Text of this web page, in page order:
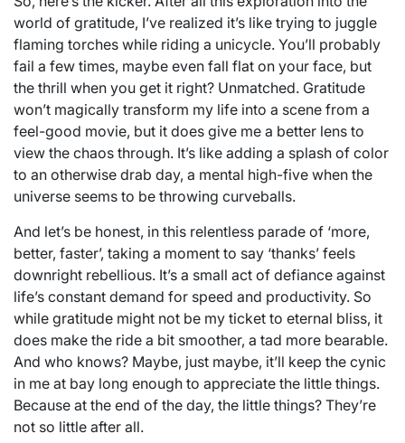
world of gratitude, I’ve realized it’s like trying to juggle
flaming torches while riding a unicycle. You’ll probably
fail a few times, maybe even fall flat on your face, but
the thrill when you get it right? Unmatched. Gratitude
won’t magically transform my life into a scene from a
feel-good movie, but it does give me a better lens to
view the chaos through. It’s like adding a splash of color
to an otherwise drab day, a mental high-five when the
universe seems to be throwing curveballs.
And let’s be honest, in this relentless parade of ‘more,
better, faster’, taking a moment to say ‘thanks’ feels
downright rebellious. It’s a small act of defiance against
life’s constant demand for speed and productivity. So
while gratitude might not be my ticket to eternal bliss, it
does make the ride a bit smoother, a tad more bearable.
And who knows? Maybe, just maybe, it’ll keep the cynic
in me at bay long enough to appreciate the little things.
Because at the end of the day, the little things? They’re
not so little after all.